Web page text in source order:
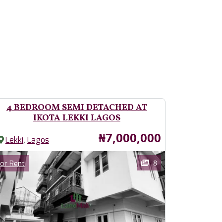
4 BEDROOM SEMI DETACHED AT
IKOTA LEKKI LAGOS
Lekki, Lagos Price
₦7,000,000
Rent 8